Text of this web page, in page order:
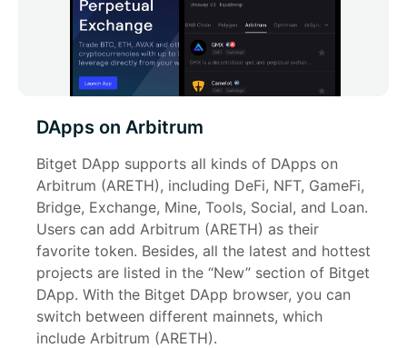
DApps on Arbitrum
Bitget DApp supports all kinds of DApps on
Arbitrum (ARETH), including DeFi, NFT, GameFi,
Bridge, Exchange, Mine, Tools, Social, and Loan.
Users can add Arbitrum (ARETH) as their
favorite token. Besides, all the latest and hottest
projects are listed in the “New” section of Bitget
DApp. With the Bitget DApp browser, you can
switch between different mainnets, which
include Arbitrum (ARETH).